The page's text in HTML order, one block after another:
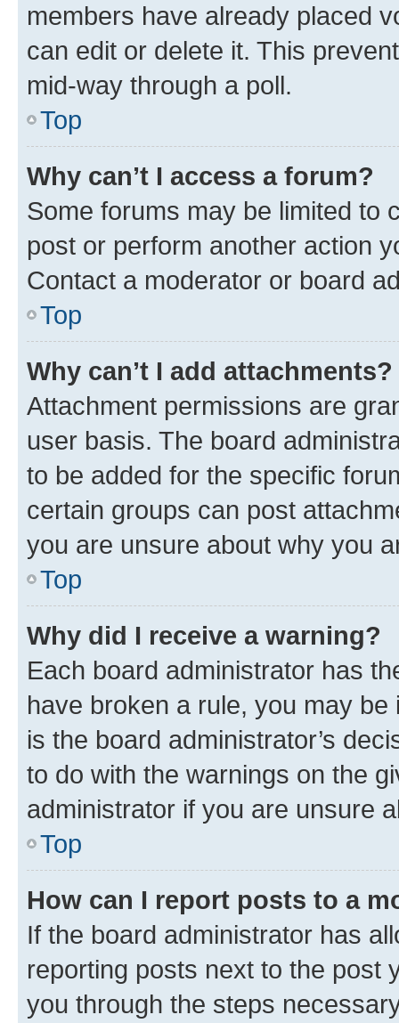
members have already placed
can edit or delete it. This
mid-way through a poll.
Top
Why can’t I access a forum?
Some forums may be limited to
post or perform another action
Contact a moderator or board
Top
Why can’t I add attachments?
Attachment permissions are
user basis. The board
to be added for the specific
certain groups can post
you are unsure about why you
Top
Why did I receive a warning?
Each board administrator has
have broken a rule, you may
is the board administrator’s
to do with the warnings on the
administrator if you are unsure
Top
How can I report posts to a
If the board administrator has
reporting posts next to the post
you through the steps